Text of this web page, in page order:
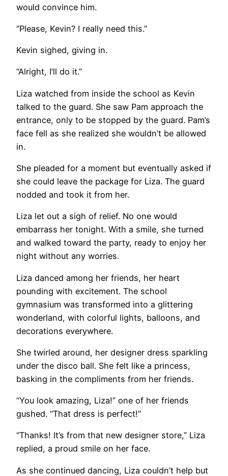
would convince him.
“Please, Kevin? I really need this.”
Kevin sighed, giving in.
“Alright, I’ll do it.”
Liza watched from inside the school as Kevin
talked to the guard. She saw Pam approach the
entrance, only to be stopped by the guard. Pam’s
face fell as she realized she wouldn’t be allowed
in.
She pleaded for a moment but eventually asked if
she could leave the package for Liza. The guard
nodded and took it from her.
Liza let out a sigh of relief. No one would
embarrass her tonight. With a smile, she turned
and walked toward the party, ready to enjoy her
night without any worries.
Liza danced among her friends, her heart
pounding with excitement. The school
gymnasium was transformed into a glittering
wonderland, with colorful lights, balloons, and
decorations everywhere.
She twirled around, her designer dress sparkling
under the disco ball. She felt like a princess,
basking in the compliments from her friends.
“You look amazing, Liza!” one of her friends
gushed. “That dress is perfect!”
“Thanks! It’s from that new designer store,” Liza
replied, a proud smile on her face.
As she continued dancing, Liza couldn’t help but